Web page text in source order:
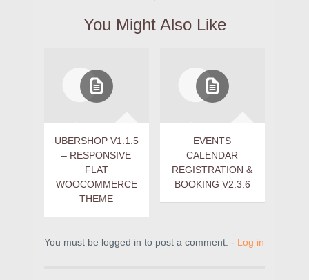
You Might Also Like
UBERSHOP V1.1.5
– RESPONSIVE
FLAT
WOOCOMMERCE
THEME
EVENTS
CALENDAR
REGISTRATION &
BOOKING V2.3.6
You must be logged in to post a comment. - Log in